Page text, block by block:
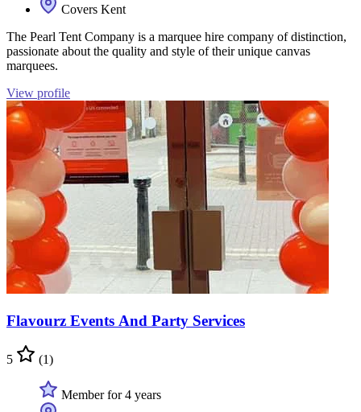
Covers Kent
The Pearl Tent Company is a marquee hire company of distinction,
passionate about the quality and style of their unique canvas
marquees.
View profile
Flavourz Events And Party Services
5 (1)
Member for 4 years